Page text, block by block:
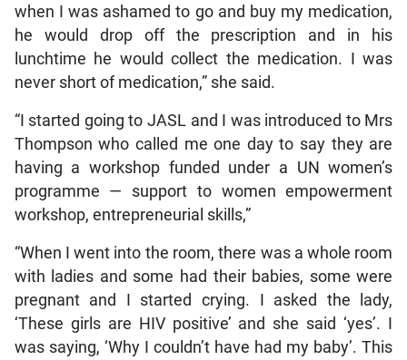
when I was ashamed to go and buy my medication,
he would drop off the prescription and in his
lunchtime he would collect the medication. I was
never short of medication,” she said.
“I started going to JASL and I was introduced to Mrs
Thompson who called me one day to say they are
having a workshop funded under a UN women’s
programme — support to women empowerment
workshop, entrepreneurial skills,”
“When I went into the room, there was a whole room
with ladies and some had their babies, some were
pregnant and I started crying. I asked the lady,
‘These girls are HIV positive’ and she said ‘yes’. I
was saying, ‘Why I couldn’t have had my baby’. This